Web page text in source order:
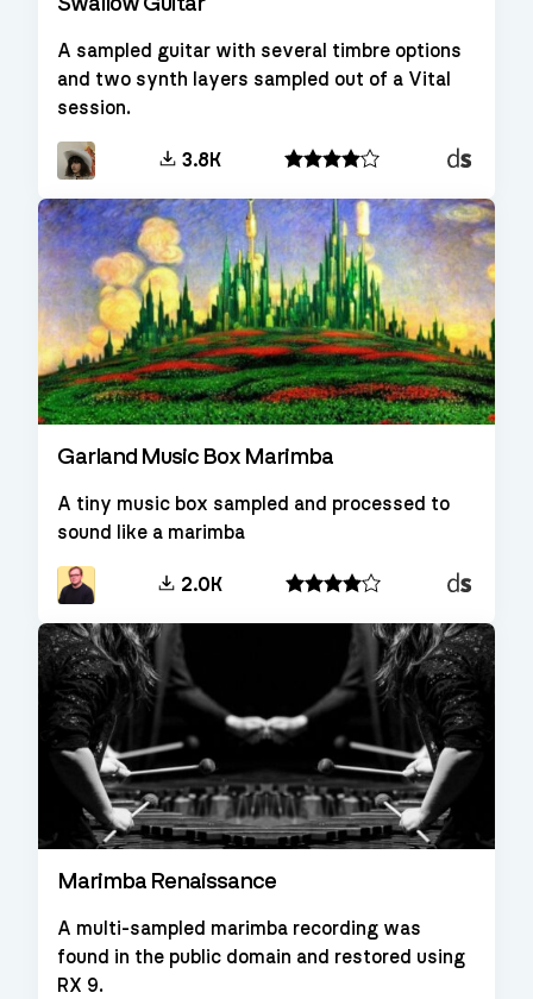
A sampled guitar with several timbre options
and two synth layers sampled out of a Vital
session.
3.8K
Decent
Garland Music Box Marimba
A tiny music box sampled and processed to
sound like a marimba
2.0K
Decent
Marimba Renaissance
A multi-sampled marimba recording was
found in the public domain and restored using
RX 9.